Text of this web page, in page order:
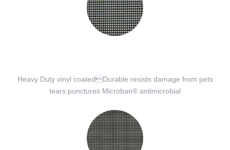
Heavy Duty vinyl coatedDurable resists damage from pets
tears punctures Microban® antimicrobial